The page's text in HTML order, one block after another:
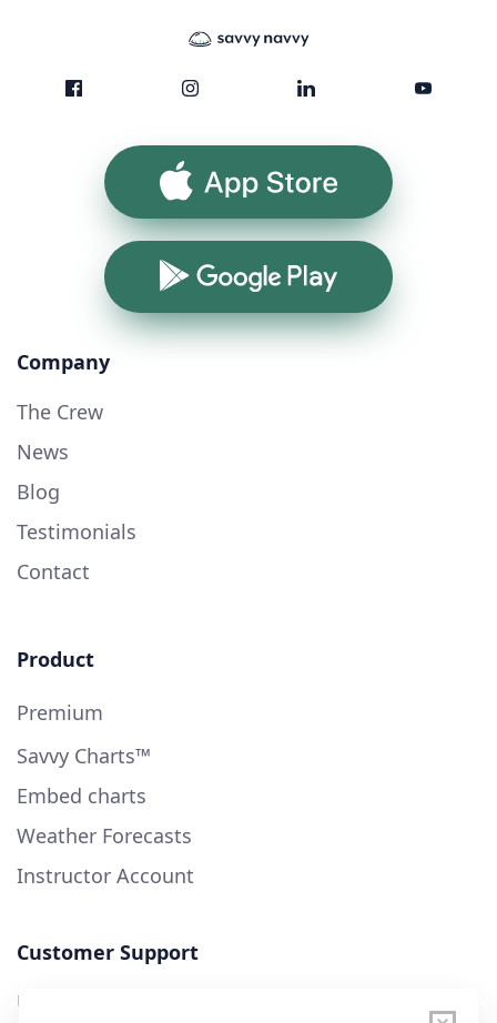
App Store
Google Play
Company
The Crew
News
Blog
Testimonials
Contact
Product
Premium
Savvy Charts™
Embed charts
Weather Forecasts
Instructor Account
Customer Support
User Guide